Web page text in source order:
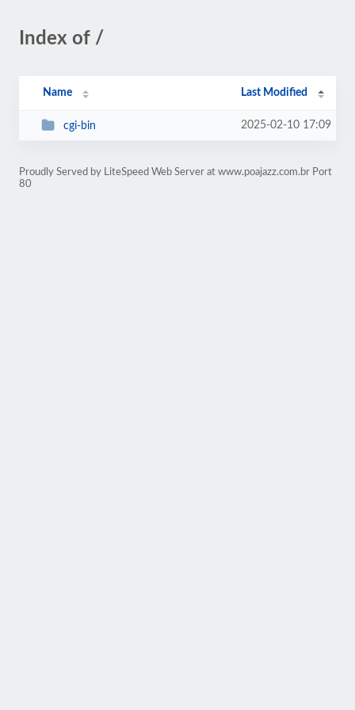
Index of /
Name Last Modified
cgi-bin 2025-02-10 17:09
Proudly Served by LiteSpeed Web Server at www.poajazz.com.br Port
80